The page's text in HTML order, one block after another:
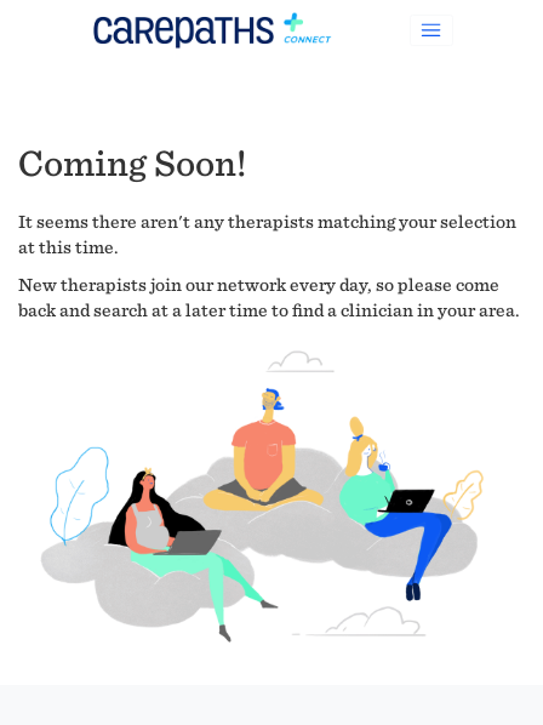
Coming Soon!
It seems there aren't any therapists matching your selection
at this time.
New therapists join our network every day, so please come
back and search at a later time to find a clinician in your area.